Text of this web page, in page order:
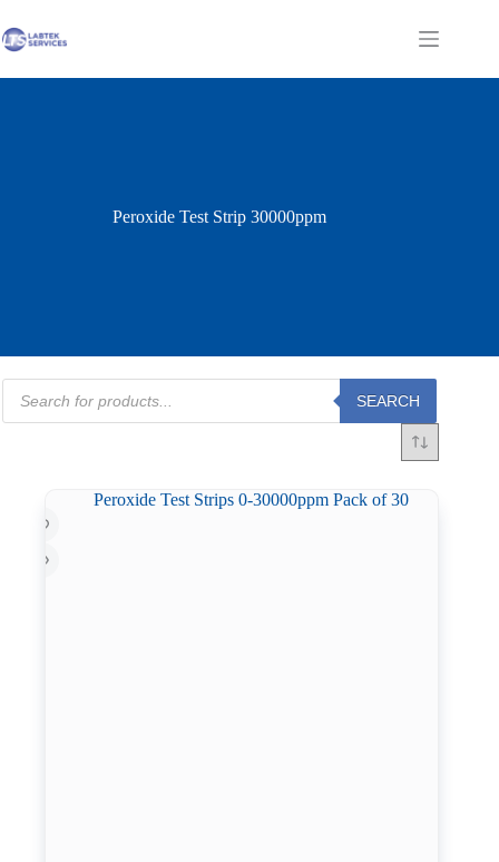
to
content
Shopping
Peroxide Test Strip 30000ppm
Products
search
SEARCH